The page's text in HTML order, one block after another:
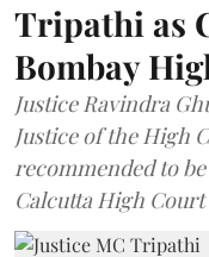
Tripathi as
Bombay
Justice Ravindra
Justice of the High
recommended to
Calcutta High Court